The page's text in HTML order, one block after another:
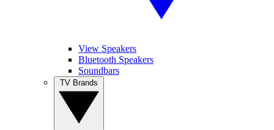
View Speakers
Bluetooth Speakers
Soundbars